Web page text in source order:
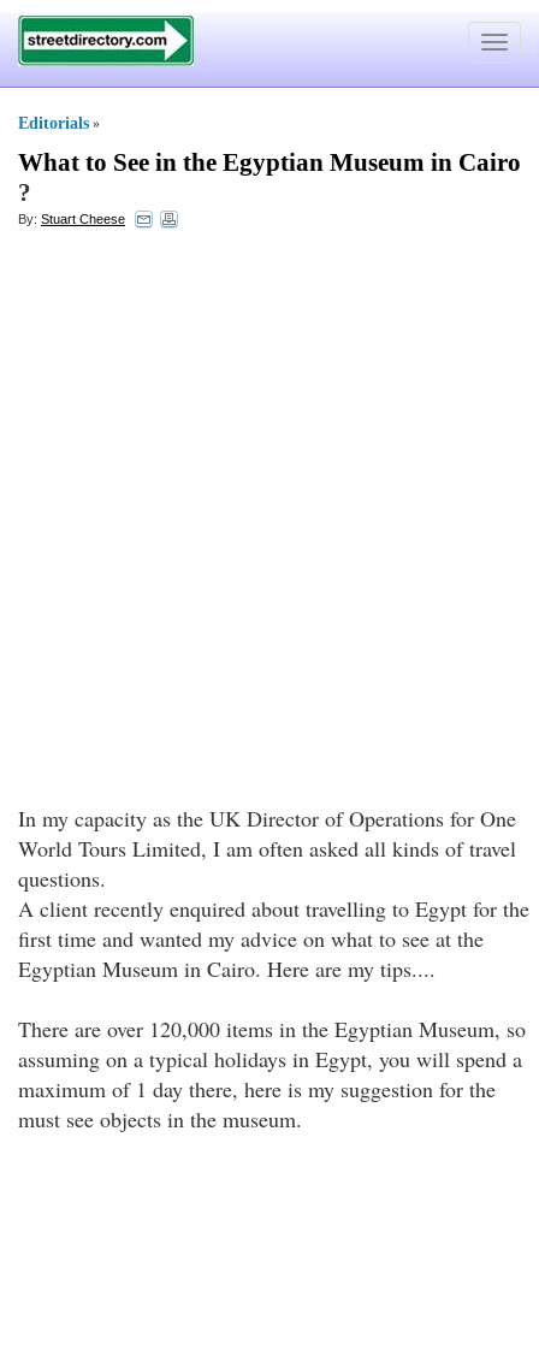
Toggle
Editorials »
What to See in the Egyptian Museum in Cairo
?
By: Stuart Cheese
In my capacity as the UK Director of Operations for One
World Tours Limited, I am often asked all kinds of travel
questions.
A client recently enquired about travelling to Egypt for the
first time and wanted my advice on what to see at the
Egyptian Museum in Cairo. Here are my tips....
There are over 120,000 items in the Egyptian Museum, so
assuming on a typical holidays in Egypt, you will spend a
maximum of 1 day there, here is my suggestion for the
must see objects in the museum.